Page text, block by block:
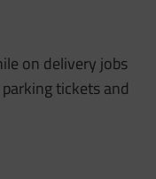
on delivery jobs
tickets and